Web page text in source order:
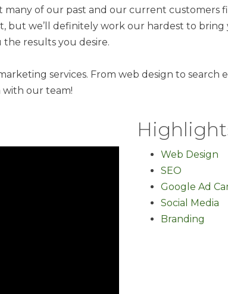
many of our past and our current customers
but we’ll definitely work our hardest to
results you desire.
services. From web design to search
with our team!
Web Design
SEO
Google Ad
Social Media
Branding